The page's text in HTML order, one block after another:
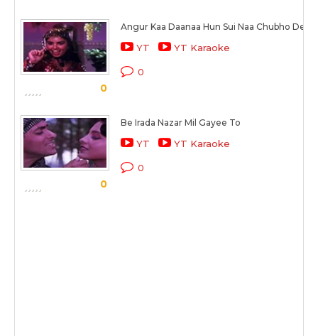
0
Angur Kaa Daanaa Hun Sui Naa Chubho
YT YT Karaoke
0
0
Be Irada Nazar Mil Gayee To
YT YT Karaoke
0